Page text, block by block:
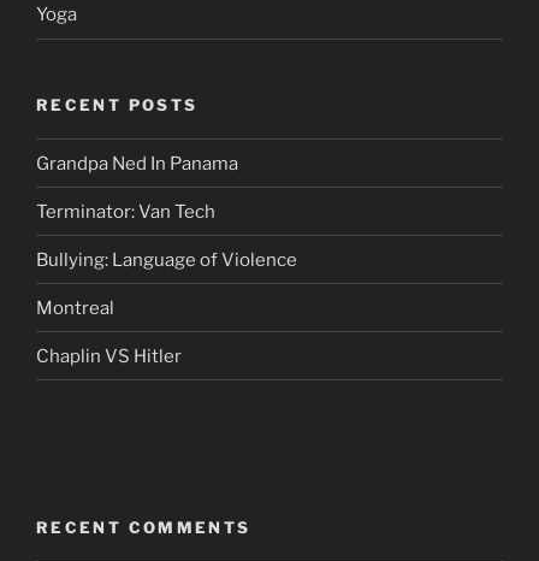
Yoga
RECENT POSTS
Grandpa Ned In Panama
Terminator: Van Tech
Bullying: Language of Violence
Montreal
Chaplin VS Hitler
RECENT COMMENTS